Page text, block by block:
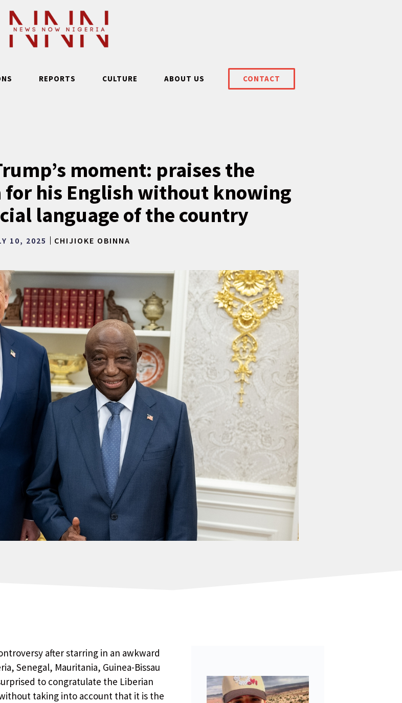
REPORTS CULTURE ABOUT US CONTACT
moment: praises the
his English without knowing
language of the country
10, 2025 CHIJIOKE OBINNA
after starring in an awkward
Senegal, Mauritania, Guinea-Bissau
to congratulate the Liberian
taking into account that it is the